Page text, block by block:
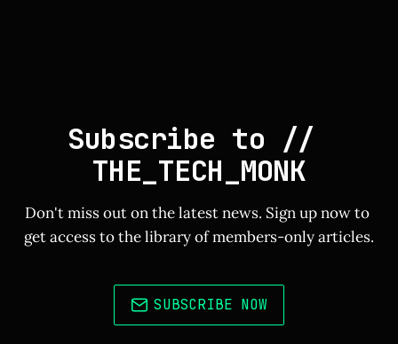
Subscribe to //
THE_TECH_MONK
Don't miss out on the latest news. Sign up now to
get access to the library of members-only articles.
SUBSCRIBE NOW